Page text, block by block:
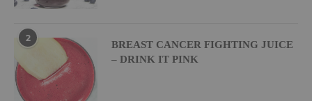
2
BREAST CANCER FIGHTING JUICE
– DRINK IT PINK